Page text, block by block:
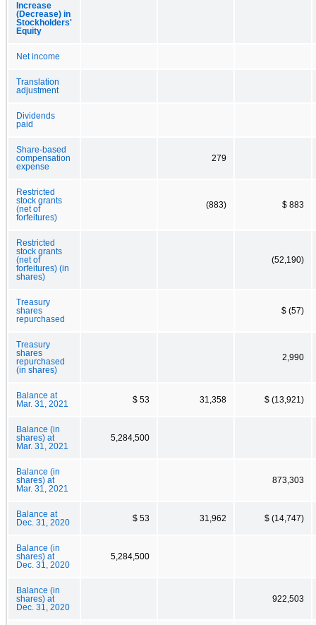
Increase
(Decrease) in
Stockholders'
Equity
Net income
Translation
adjustment
Dividends
paid
Share-based
compensation
expense
279
Restricted
stock grants
(net of
forfeitures)
(883) $ 883
Restricted
stock grants
(net of
forfeitures) (in
shares)
(52,190)
Treasury
shares
repurchased
$ (57)
Treasury
shares
repurchased
(in shares)
2,990
Balance at
Mar. 31, 2021
$ 53 31,358 $ (13,921)
Balance (in
shares) at
Mar. 31, 2021
5,284,500
Balance (in
shares) at
Mar. 31, 2021
873,303
Balance at
Dec. 31, 2020
$ 53 31,962 $ (14,747)
Balance (in
shares) at
Dec. 31, 2020
5,284,500
Balance (in
shares) at
Dec. 31, 2020
922,503